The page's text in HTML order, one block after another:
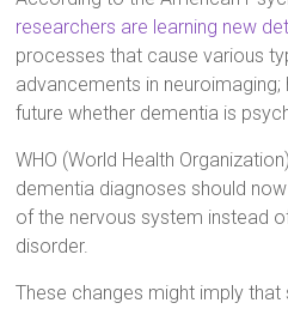
researchers are learning new
processes that cause various
advancements in
future whether dementia is
WHO (World Health
dementia diagnoses should
of the nervous system instead
disorder.
These changes might imply